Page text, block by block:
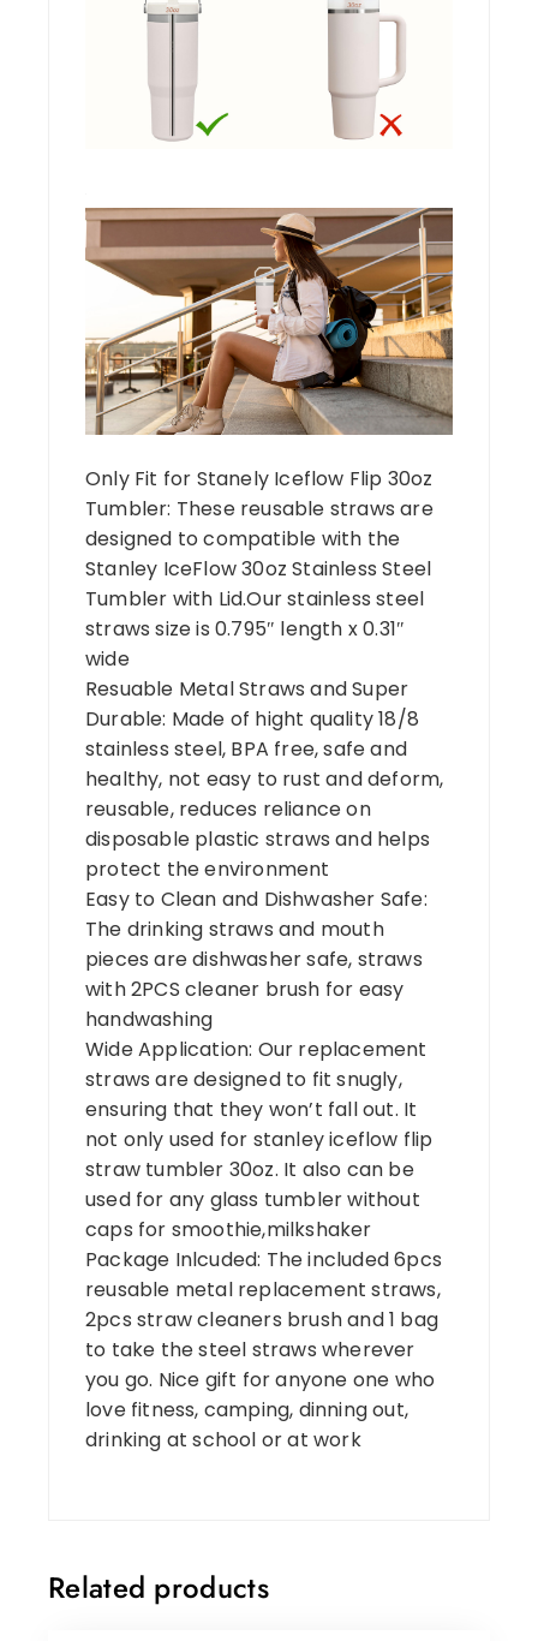
Only Fit for Stanely Iceflow Flip 30oz
Tumbler: These reusable straws are
designed to compatible with the
Stanley IceFlow 30oz Stainless Steel
Tumbler with Lid.Our stainless steel
straws size is 0.795″ length x 0.31″
wide
Resuable Metal Straws and Super
Durable: Made of hight quality 18/8
stainless steel, BPA free, safe and
healthy, not easy to rust and deform,
reusable, reduces reliance on
disposable plastic straws and helps
protect the environment
Easy to Clean and Dishwasher Safe:
The drinking straws and mouth
pieces are dishwasher safe, straws
with 2PCS cleaner brush for easy
handwashing
Wide Application: Our replacement
straws are designed to fit snugly,
ensuring that they won’t fall out. It
not only used for stanley iceflow flip
straw tumbler 30oz. It also can be
used for any glass tumbler without
caps for smoothie,milkshaker
Package Inlcuded: The included 6pcs
reusable metal replacement straws,
2pcs straw cleaners brush and 1 bag
to take the steel straws wherever
you go. Nice gift for anyone one who
love fitness, camping, dinning out,
drinking at school or at work
Related products